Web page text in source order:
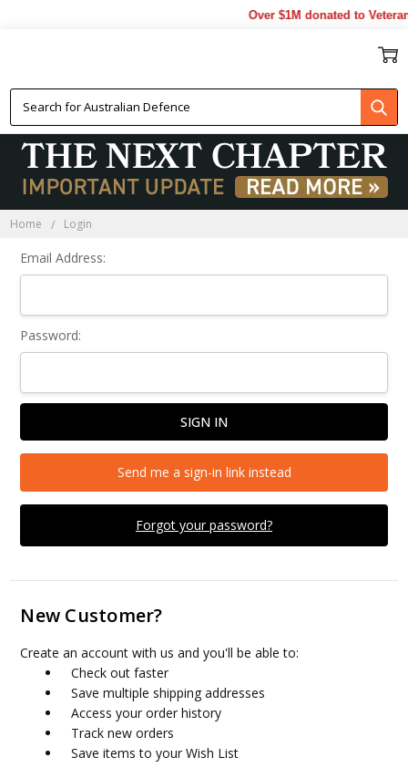
Over $1M donated to
Home Login
Email Address:
Password:
Forgot your password?
Send me a sign-in link instead
New Customer?
Create an account with us and you'll be able to:
Check out faster
Save multiple shipping addresses
Access your order history
Track new orders
Save items to your Wish List